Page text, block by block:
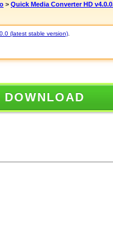
> Quick Media Converter HD
(latest stable version)
DOWNLOAD